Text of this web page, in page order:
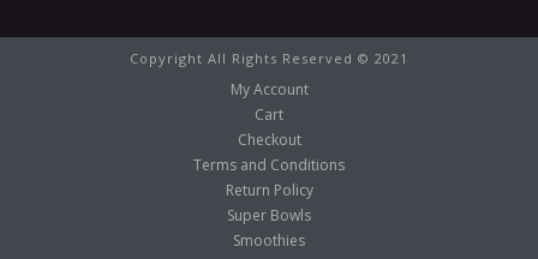
Copyright All Rights Reserved © 2021
My Account
Cart
Checkout
Terms and Conditions
Return Policy
Super Bowls
Smoothies